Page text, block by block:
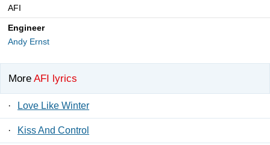
AFI
Engineer
Andy Ernst
More AFI lyrics
· Love Like Winter
· Kiss And Control